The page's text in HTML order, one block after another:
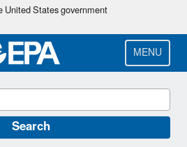
Skip
main
content
States government
MENU
Search